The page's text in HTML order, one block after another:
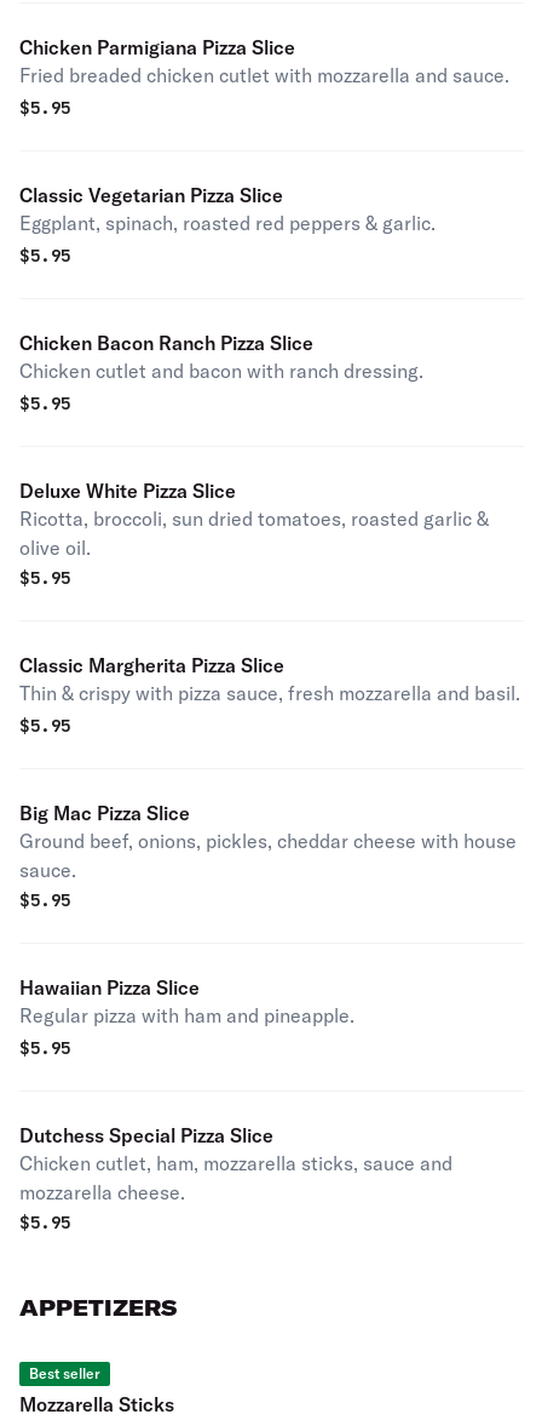
Chicken Parmigiana Pizza Slice
Fried breaded chicken cutlet with mozzarella and sauce.
$5.95
Classic Vegetarian Pizza Slice
Eggplant, spinach, roasted red peppers & garlic.
$5.95
Chicken Bacon Ranch Pizza Slice
Chicken cutlet and bacon with ranch dressing.
$5.95
Deluxe White Pizza Slice
Ricotta, broccoli, sun dried tomatoes, roasted garlic &
olive oil.
$5.95
Classic Margherita Pizza Slice
Thin & crispy with pizza sauce, fresh mozzarella and basil.
$5.95
Big Mac Pizza Slice
Ground beef, onions, pickles, cheddar cheese with house
sauce.
$5.95
Hawaiian Pizza Slice
Regular pizza with ham and pineapple.
$5.95
Dutchess Special Pizza Slice
Chicken cutlet, ham, mozzarella sticks, sauce and
mozzarella cheese.
$5.95
APPETIZERS
Best seller
Mozzarella Sticks